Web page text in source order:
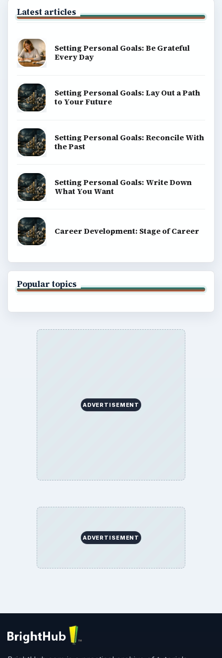
Latest articles
Setting Personal Goals: Be Grateful
Every Day
Setting Personal Goals: Lay Out a Path
to Your Future
Setting Personal Goals: Reconcile With
the Past
Setting Personal Goals: Write Down
What You Want
Career Development: Stage of Career
Popular topics
ADVERTISEMENT
ADVERTISEMENT